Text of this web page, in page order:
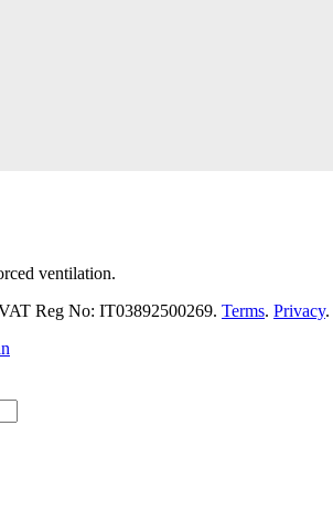
ventilation.
Reg No: IT03892500269. Terms. Privacy.